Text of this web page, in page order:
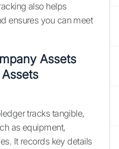
also helps
ensures you can meet
Assets
tracks tangible,
as equipment,
It records key details